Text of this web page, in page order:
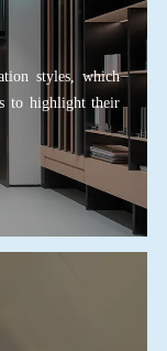
styles, which
to highlight their